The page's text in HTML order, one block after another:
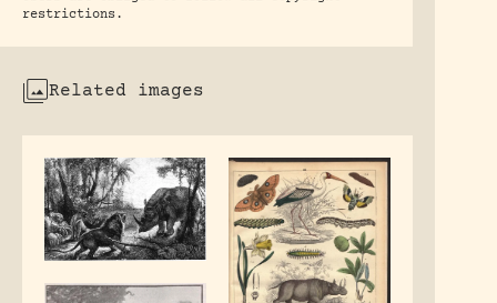
restrictions.
Related images